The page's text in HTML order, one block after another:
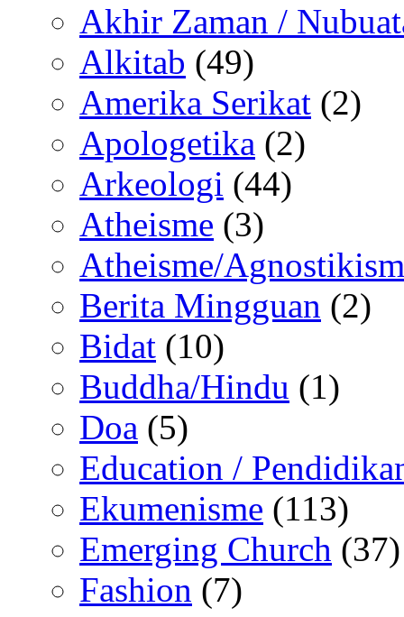
Akhir Zaman /
Alkitab (49)
Amerika Serikat (2)
Apologetika (2)
Arkeologi (44)
Atheisme (3)
Atheisme/
Berita Mingguan (2)
Bidat (10)
Buddha/Hindu (1)
Doa (5)
Education /
Ekumenisme (113)
Emerging Church (37)
Fashion (7)